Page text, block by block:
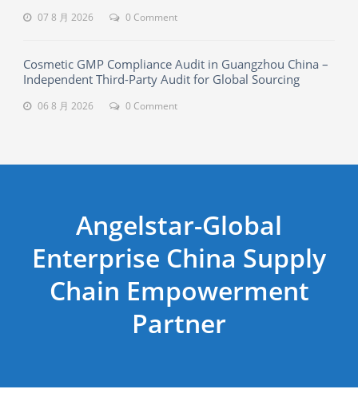
07 8 月 2026 0 Comment
Cosmetic GMP Compliance Audit in Guangzhou China –
Independent Third-Party Audit for Global Sourcing
06 8 月 2026 0 Comment
Angelstar-Global
Enterprise China Supply
Chain Empowerment
Partner